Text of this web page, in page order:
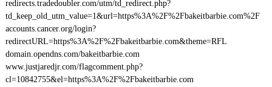
redirects.tradedoubler.com/utm/td_redirect.php?
td_keep_old_utm_value=1&url=https%3A%2F%2Fbakeitbarbie.com%2F
accounts.cancer.org/login?
redirectURL=https%3A%2F%2Fbakeitbarbie.com&theme=RFL
domain.opendns.com/bakeitbarbie.com
www.justjaredjr.com/flagcomment.php?
cl=10842755&el=https%3A%2F%2Fbakeitbarbie.com